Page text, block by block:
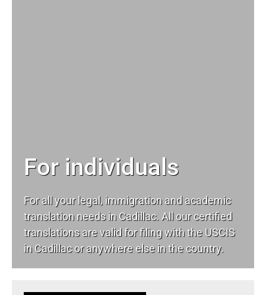
For individuals
For all your legal, immigration and academic
translation needs in Cadillac. All our certified
translations are valid for filing with the USCIS
in Cadillac or anywhere else in the country.